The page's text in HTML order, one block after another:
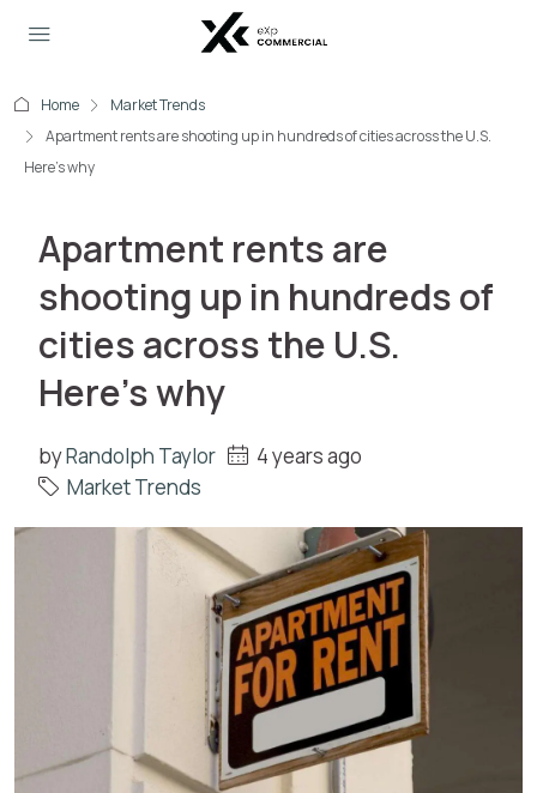
Home
Market Trends
Apartment rents are shooting up in hundreds of cities across the U.S.
Here’s why
Apartment rents are
shooting up in hundreds of
cities across the U.S.
Here’s why
byRandolph Taylor
4 years ago
Market Trends